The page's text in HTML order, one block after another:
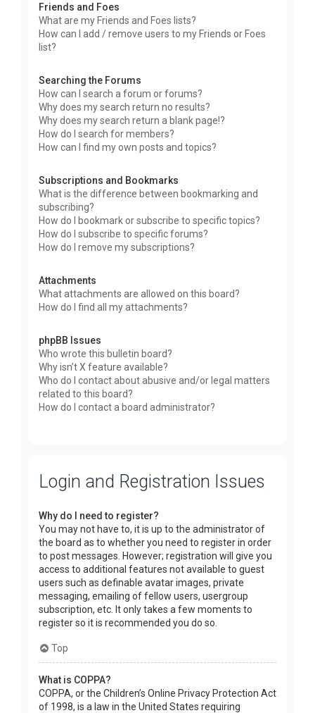
Friends and Foes
What are my Friends and Foes lists?
How can I add / remove users to my Friends or Foes
list?
Searching the Forums
How can I search a forum or forums?
Why does my search return no results?
Why does my search return a blank page!?
How do I search for members?
How can I find my own posts and topics?
Subscriptions and Bookmarks
What is the difference between bookmarking and
subscribing?
How do I bookmark or subscribe to specific topics?
How do I subscribe to specific forums?
How do I remove my subscriptions?
Attachments
What attachments are allowed on this board?
How do I find all my attachments?
phpBB Issues
Who wrote this bulletin board?
Why isn’t X feature available?
Who do I contact about abusive and/or legal matters
related to this board?
How do I contact a board administrator?
Login and Registration Issues
Why do I need to register?
You may not have to, it is up to the administrator of
the board as to whether you need to register in order
to post messages. However; registration will give you
access to additional features not available to guest
users such as definable avatar images, private
messaging, emailing of fellow users, usergroup
subscription, etc. It only takes a few moments to
register so it is recommended you do so.
Top
What is COPPA?
COPPA, or the Children’s Online Privacy Protection Act
of 1998, is a law in the United States requiring